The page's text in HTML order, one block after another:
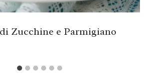
Zucchine e Parmigiano